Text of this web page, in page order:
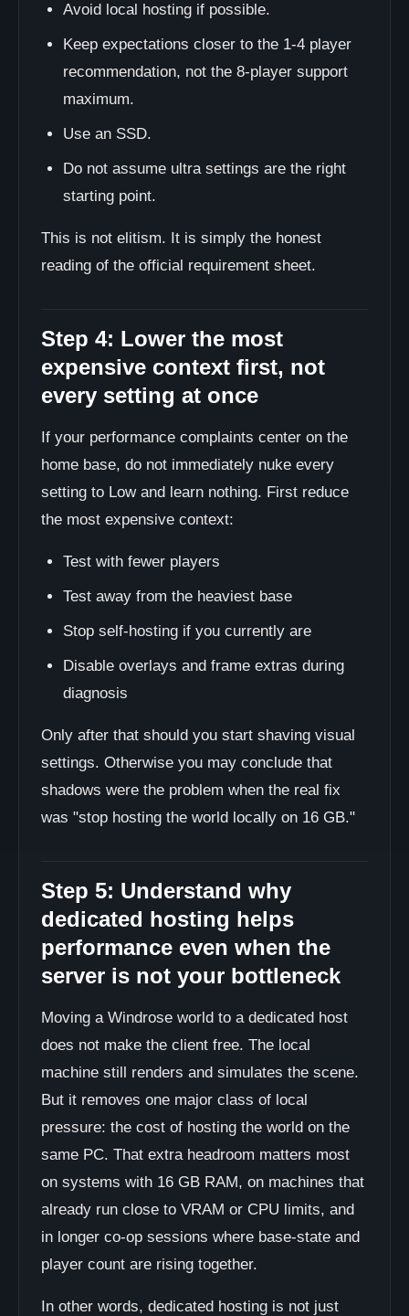
Avoid local hosting if possible.
Keep expectations closer to the 1-4 player
recommendation, not the 8-player support
maximum.
Use an SSD.
Do not assume ultra settings are the right
starting point.
This is not elitism. It is simply the honest
reading of the official requirement sheet.
Step 4: Lower the most
expensive context first, not
every setting at once
If your performance complaints center on the
home base, do not immediately nuke every
setting to Low and learn nothing. First reduce
the most expensive context:
Test with fewer players
Test away from the heaviest base
Stop self-hosting if you currently are
Disable overlays and frame extras during
diagnosis
Only after that should you start shaving visual
settings. Otherwise you may conclude that
shadows were the problem when the real fix
was "stop hosting the world locally on 16 GB."
Step 5: Understand why
dedicated hosting helps
performance even when the
server is not your bottleneck
Moving a Windrose world to a dedicated host
does not make the client free. The local
machine still renders and simulates the scene.
But it removes one major class of local
pressure: the cost of hosting the world on the
same PC. That extra headroom matters most
on systems with 16 GB RAM, on machines that
already run close to VRAM or CPU limits, and
in longer co-op sessions where base-state and
player count are rising together.
In other words, dedicated hosting is not just